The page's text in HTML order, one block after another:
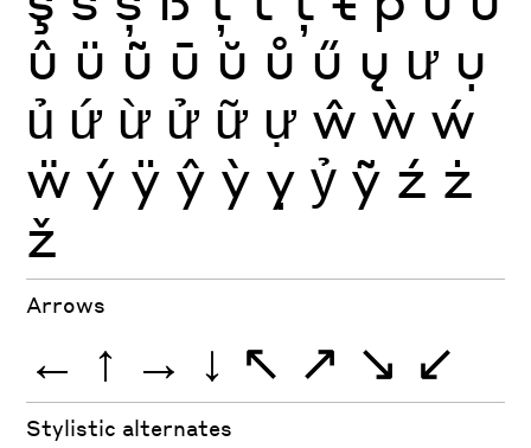
û ü ũ ū ŭ ů ű ų ư ụ
ủ ứ ừ ử ữ ự ŵ ẁ ẃ
ẅ ý ÿ ŷ ỳ ỵ ỷ ỹ ź ż
ž
Arrows
← ↑ → ↓ ↖ ↗ ↘ ↙
Stylistic alternates